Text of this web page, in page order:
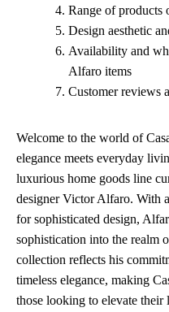
Range of products
Design aesthetic
Availability and
Alfaro items
Customer reviews
Welcome to the world of
elegance meets everyday
luxurious home goods line
designer Victor Alfaro. With
for sophisticated design,
sophistication into the realm
collection reflects his
timeless elegance, making
those looking to elevate